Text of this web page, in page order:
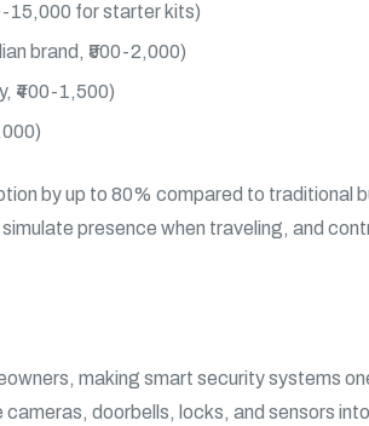
15,000 for starter kits)
brand, ₹500-2,000)
₹400-1,500)
by up to 80% compared to traditional
presence when traveling, and
making smart security systems
doorbells, locks, and sensors